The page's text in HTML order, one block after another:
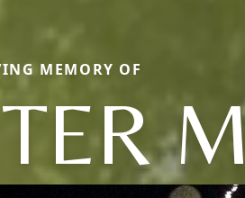
MEMORY OF